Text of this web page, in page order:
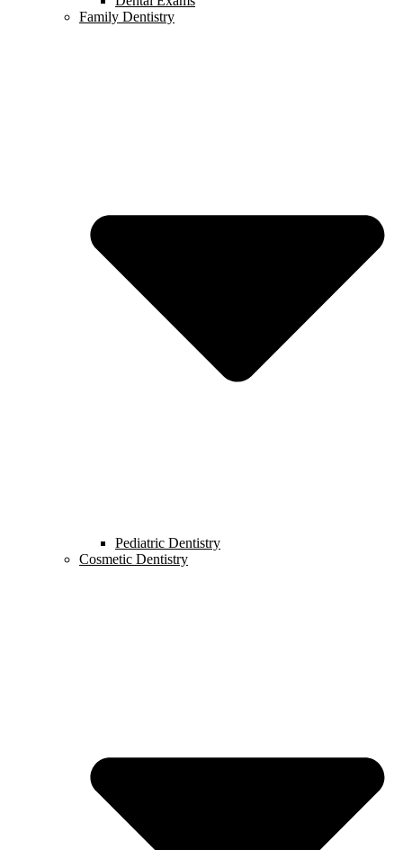
Family Dentistry
Pediatric Dentistry
Cosmetic Dentistry